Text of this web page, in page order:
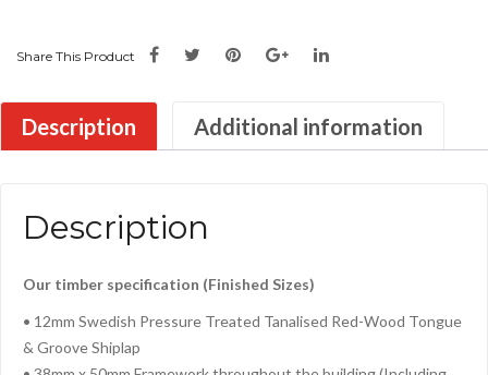
Share This Product
Description Additional information
Description
Our timber specification (Finished Sizes)
• 12mm Swedish Pressure Treated Tanalised Red-Wood Tongue
& Groove Shiplap